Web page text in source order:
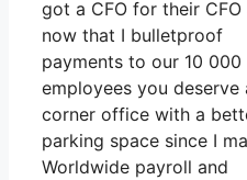
got a CFO for their CFO
now that I bulletproof
payments to our 10 000
employees you deserve
corner office with a
parking space since I
Worldwide payroll and